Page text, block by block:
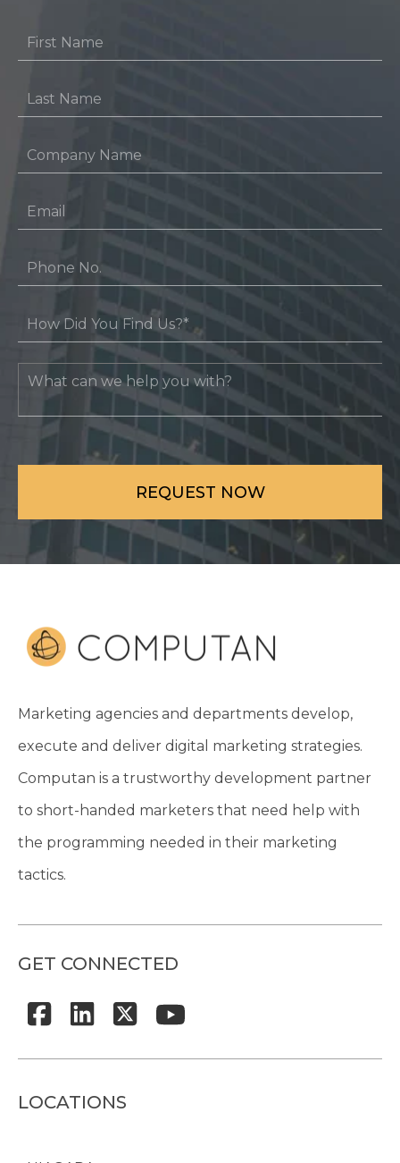
Marketing agencies and departments develop,
execute and deliver digital marketing strategies.
Computan is a trustworthy development partner
to short-handed marketers that need help with
the programming needed in their marketing
tactics.
GET CONNECTED
LOCATIONS